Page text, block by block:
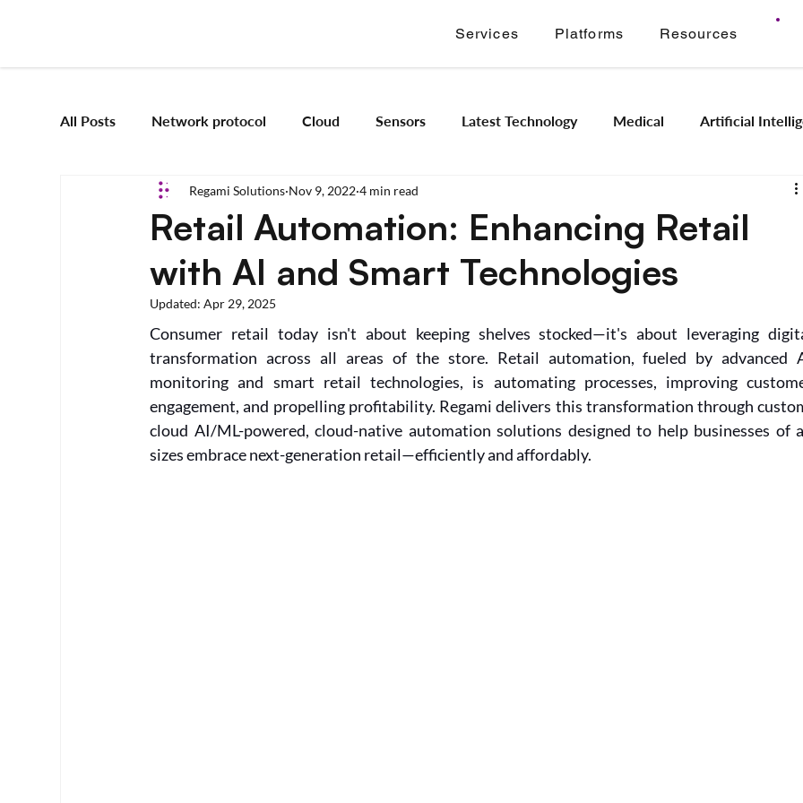
Services Platforms Resources
All Posts Network protocol Cloud Sensors Latest Technology Medical Artificial
Frameworks Mobile App Development Image Signal Processing
Vision Engineering Edge AI Artificial Intelligence Embedded Systems Industrial Automation
Emerging tech Robotics and Automation Application Modernization Meridian ONVIF
Retail Automation: Enhancing Retail
with AI and Smart Technologies
Regami Solutions Nov 9, 2022 4 min read
Updated:Apr 29, 2025
Consumer retail today isn't about keeping shelves stocked—it's about leveraging
transformation across all areas of the store. Retail automation, fueled by advanced
monitoring and smart retail technologies, is automating processes, improving
engagement, and propelling profitability. Regami delivers this transformation through
cloud AI/ML-powered, cloud-native automation solutions designed to help businesses of
sizes embrace next-generation retail—efficiently and affordably.